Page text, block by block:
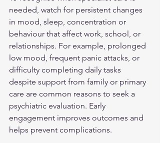
needed, watch for persistent changes
in mood, sleep, concentration or
behaviour that affect work, school, or
relationships. For example, prolonged
low mood, frequent panic attacks, or
difficulty completing daily tasks
despite support from family or primary
care are common reasons to seek a
psychiatric evaluation. Early
engagement improves outcomes and
helps prevent complications.